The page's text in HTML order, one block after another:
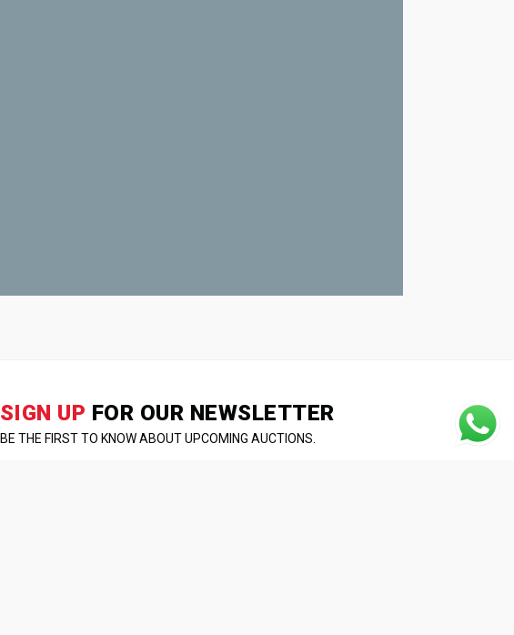
SIGN UP FOR OUR NEWSLETTER
BE THE FIRST TO KNOW ABOUT UPCOMING AUCTIONS.